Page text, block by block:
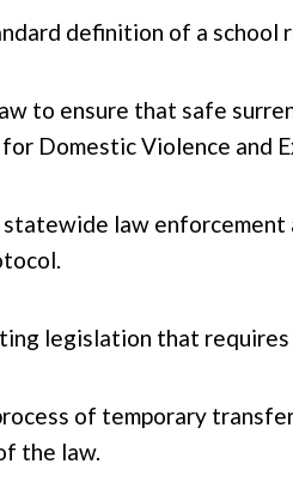
definition of a
to ensure that safe
Domestic Violence and
law enforcement
legislation that
of temporary
the law.